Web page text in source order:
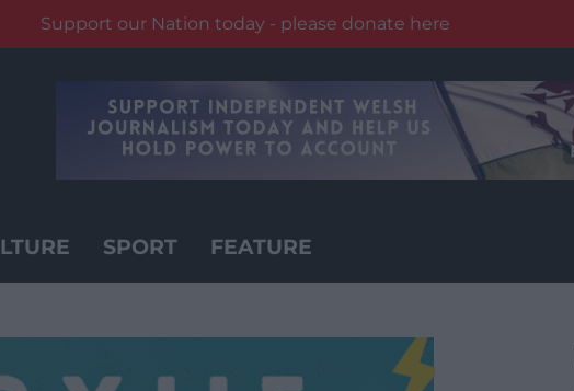
Support our Nation today - please donate here
SPORT FEATURE